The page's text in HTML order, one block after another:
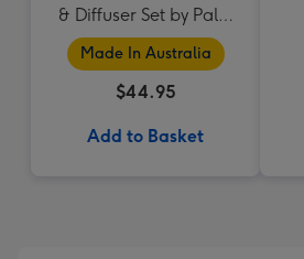
& Diffuser Set by Palm
Beach Collection
Made In Australia
$44.95
Add to Basket